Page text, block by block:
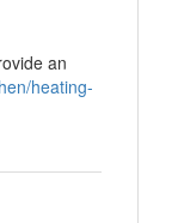
an
heating-